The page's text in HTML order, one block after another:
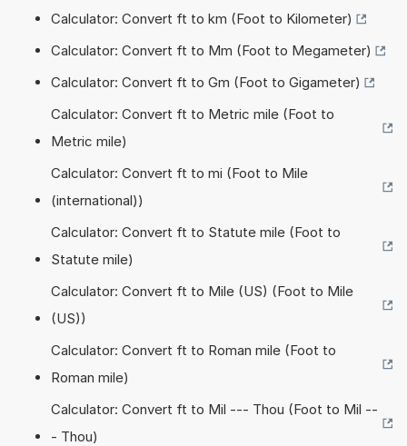
Calculator: Convert ft to km (Foot to Kilometer)
Calculator: Convert ft to Mm (Foot to Megameter)
Calculator: Convert ft to Gm (Foot to Gigameter)
Calculator: Convert ft to Metric mile (Foot to
Metric mile)
Calculator: Convert ft to mi (Foot to Mile
(international))
Calculator: Convert ft to Statute mile (Foot to
Statute mile)
Calculator: Convert ft to Mile (US) (Foot to Mile
(US))
Calculator: Convert ft to Roman mile (Foot to
Roman mile)
Calculator: Convert ft to Mil --- Thou (Foot to Mil --
- Thou)